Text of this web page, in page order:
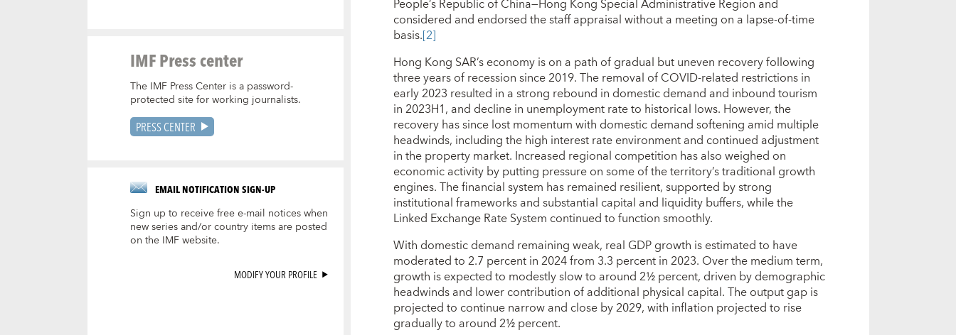
IMF Press center
The IMF Press Center is a password-
protected site for working journalists.
PRESS CENTER
EMAIL NOTIFICATION SIGN-UP
Sign up to receive free e-mail notices when
new series and/or country items are posted
on the IMF website.
MODIFY YOUR PROFILE
People’s Republic of China—Hong Kong Special Administrative Region and
considered and endorsed the staff appraisal without a meeting on a lapse‑of‑time
basis.[2]
Hong Kong SAR’s economy is on a path of gradual but uneven recovery following
three years of recession since 2019. The removal of COVID‑related restrictions in
early 2023 resulted in a strong rebound in domestic demand and inbound tourism
in 2023H1, and decline in unemployment rate to historical lows. However, the
recovery has since lost momentum with domestic demand softening amid multiple
headwinds, including the high interest rate environment and continued adjustment
in the property market. Increased regional competition has also weighed on
economic activity by putting pressure on some of the territory’s traditional growth
engines. The financial system has remained resilient, supported by strong
institutional frameworks and substantial capital and liquidity buffers, while the
Linked Exchange Rate System continued to function smoothly.
With domestic demand remaining weak, real GDP growth is estimated to have
moderated to 2.7 percent in 2024 from 3.3 percent in 2023. Over the medium term,
growth is expected to modestly slow to around 2½ percent, driven by demographic
headwinds and lower contribution of additional physical capital. The output gap is
projected to continue narrow and close by 2029, with inflation projected to rise
gradually to around 2½ percent.